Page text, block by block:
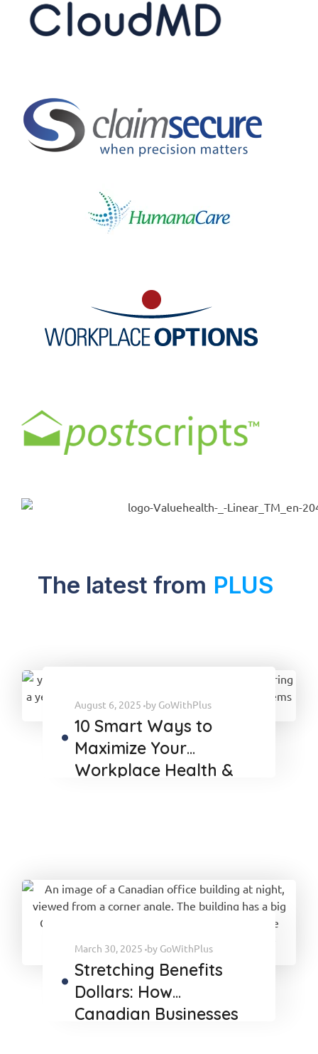
The latest from PLUS
August 6, 2025 by GoWithPlus
10 Smart Ways to
Maximize Your
Workplace Health &
March 30, 2025 by GoWithPlus
Stretching Benefits
Dollars: How
Canadian Businesses